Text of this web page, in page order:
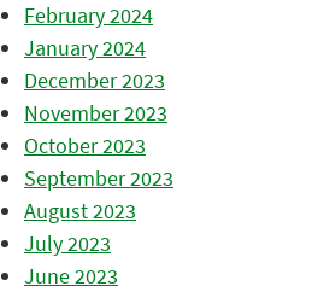
February 2024
January 2024
December 2023
November 2023
October 2023
September 2023
August 2023
July 2023
June 2023